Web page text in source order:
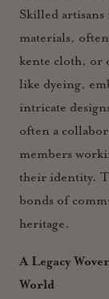
Skilled artisans
materials,
kente cloth, or
like dyeing,
intricate
often a
members
their identity.
bonds of
heritage.
A Legacy
World